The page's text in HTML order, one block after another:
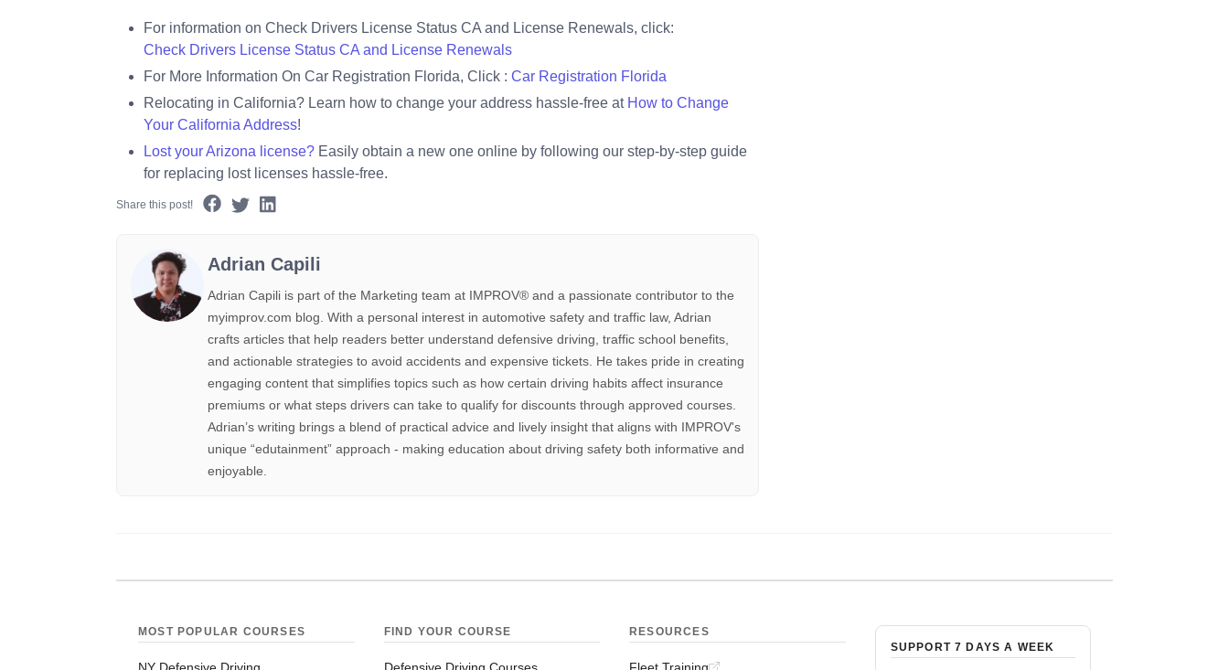
For information on Check Drivers License Status CA and License Renewals, click:
Check Drivers License Status CA and License Renewals
For More Information On Car Registration Florida, Click : Car Registration Florida
Relocating in California? Learn how to change your address hassle-free at How to Change
Your California Address!
Lost your Arizona license? Easily obtain a new one online by following our step-by-step guide
for replacing lost licenses hassle-free.
Share this post!
Adrian Capili
Adrian Capili is part of the Marketing team at IMPROV®️ and a passionate contributor to the
myimprov.com blog. With a personal interest in automotive safety and traffic law, Adrian
crafts articles that help readers better understand defensive driving, traffic school benefits,
and actionable strategies to avoid accidents and expensive tickets. He takes pride in creating
engaging content that simplifies topics such as how certain driving habits affect insurance
premiums or what steps drivers can take to qualify for discounts through approved courses.
Adrian’s writing brings a blend of practical advice and lively insight that aligns with IMPROV's
unique “edutainment” approach - making education about driving safety both informative and
enjoyable.
MOST POPULAR COURSES FIND YOUR COURSE RESOURCES
SUPPORT 7 DAYS A WEEK